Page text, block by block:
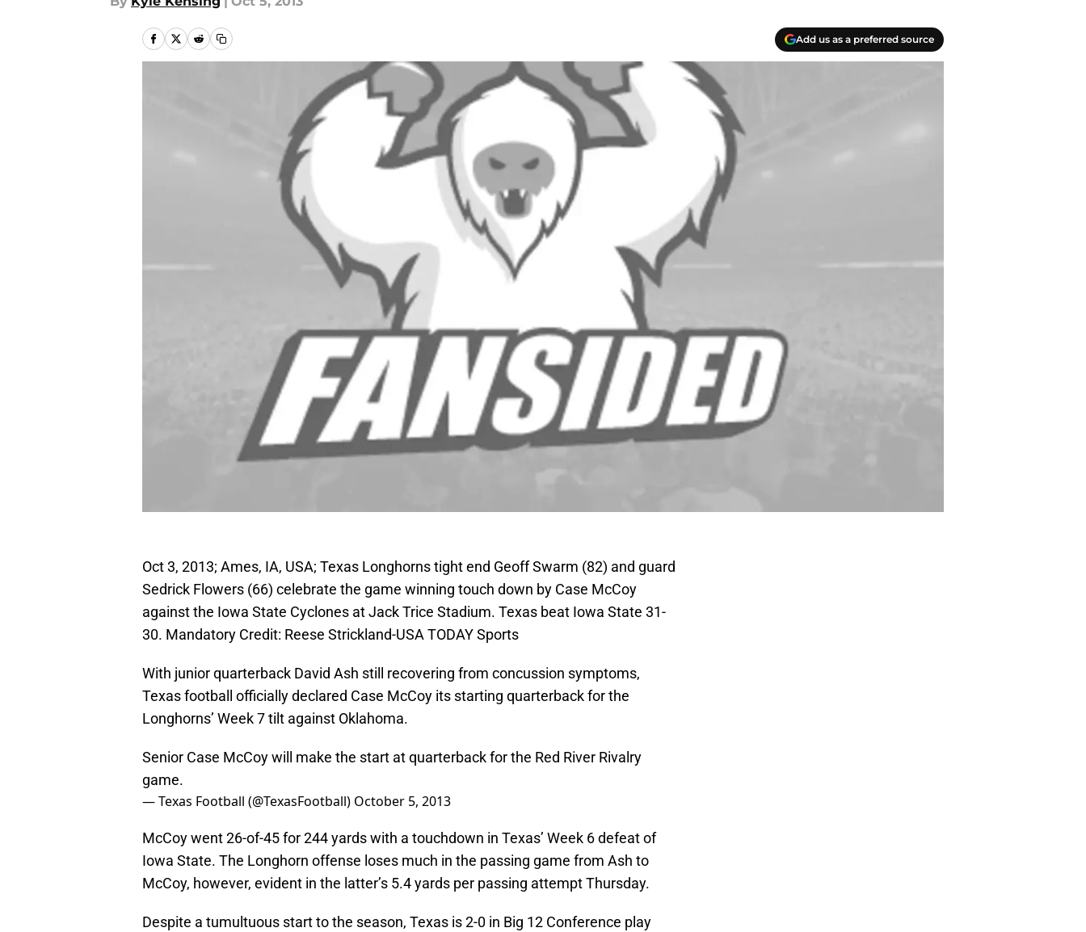
Add us as a preferred source
Oct 3, 2013; Ames, IA, USA; Texas Longhorns tight end Geoff Swarm (82) and guard
Sedrick Flowers (66) celebrate the game winning touch down by Case McCoy
against the Iowa State Cyclones at Jack Trice Stadium. Texas beat Iowa State 31-
30. Mandatory Credit: Reese Strickland-USA TODAY Sports
With junior quarterback David Ash still recovering from concussion symptoms,
Texas football officially declared Case McCoy its starting quarterback for the
Longhorns’ Week 7 tilt against Oklahoma.
Senior Case McCoy will make the start at quarterback for the Red River Rivalry
game.
— Texas Football (@TexasFootball) October 5, 2013
McCoy went 26-of-45 for 244 yards with a touchdown in Texas’ Week 6 defeat of
Iowa State. The Longhorn offense loses much in the passing game from Ash to
McCoy, however, evident in the latter’s 5.4 yards per passing attempt Thursday.
Despite a tumultuous start to the season, Texas is 2-0 in Big 12 Conference play